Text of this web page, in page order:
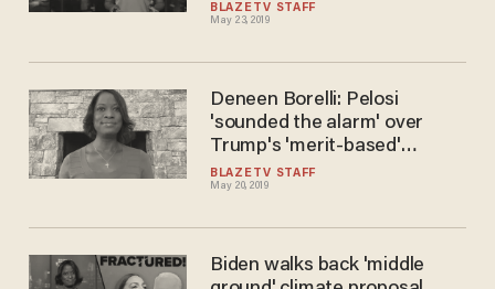
BLAZETV STAFF
May 23, 2019
BLAZETV STAFF
May 20, 2019
Deneen Borelli: Pelosi
'sounded the alarm' over
Trump's 'merit-based'
immigration plan
Biden walks back 'middle